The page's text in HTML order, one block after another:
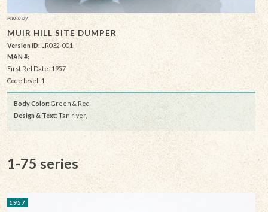
Photo by:
MUIR HILL SITE DUMPER
Version ID: LR032-001
MAN #:
First Rel Date: 1957
Code level: 1
Body Color: Green & Red
Design & Text: Tan river,
1-75 series
1957